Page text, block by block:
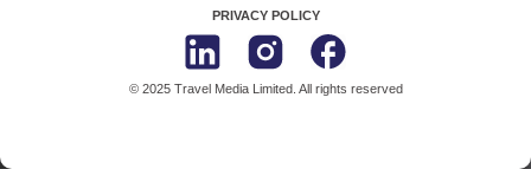
PRIVACY POLICY
© 2025 Travel Media Limited. All rights reserved